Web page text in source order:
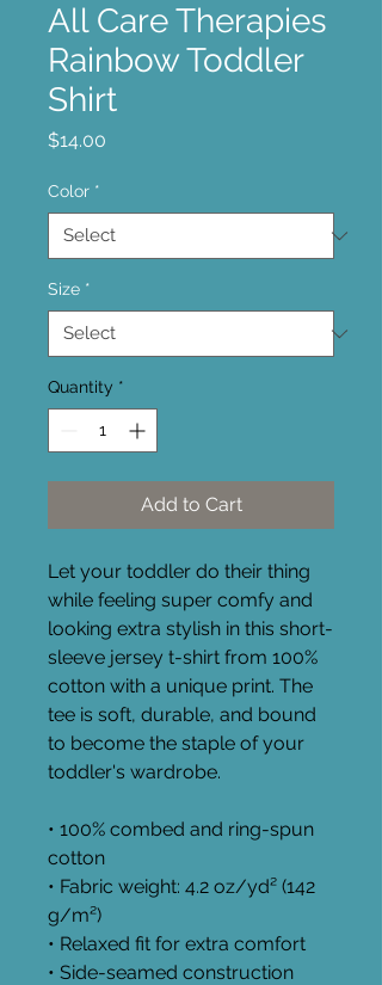
All Care Therapies
Rainbow Toddler
Shirt
$14.00
Color *
Size *
Quantity *
Add to Cart
Let your toddler do their thing
while feeling super comfy and
looking extra stylish in this short-
sleeve jersey t-shirt from 100%
cotton with a unique print. The
tee is soft, durable, and bound
to become the staple of your
toddler's wardrobe.
• 100% combed and ring-spun
cotton
• Fabric weight: 4.2 oz/yd² (142
g/m²)
• Relaxed fit for extra comfort
• Side-seamed construction